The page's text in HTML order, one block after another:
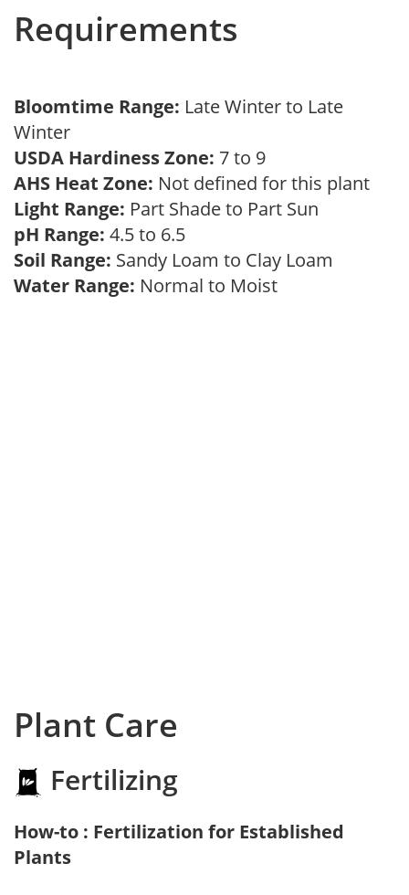
Requirements
Bloomtime Range: Late Winter to Late
Winter
USDA Hardiness Zone: 7 to 9
AHS Heat Zone: Not defined for this plant
Light Range: Part Shade to Part Sun
pH Range: 4.5 to 6.5
Soil Range: Sandy Loam to Clay Loam
Water Range: Normal to Moist
Plant Care
Fertilizing
How-to : Fertilization for Established
Plants